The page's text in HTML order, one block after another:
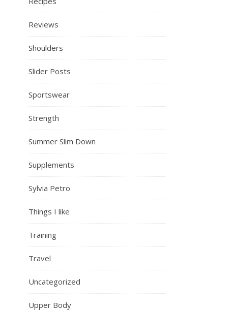
Reviews
Shoulders
Slider Posts
Sportswear
Strength
Summer Slim Down
Supplements
Sylvia Petro
Things I like
Training
Travel
Uncategorized
Upper Body